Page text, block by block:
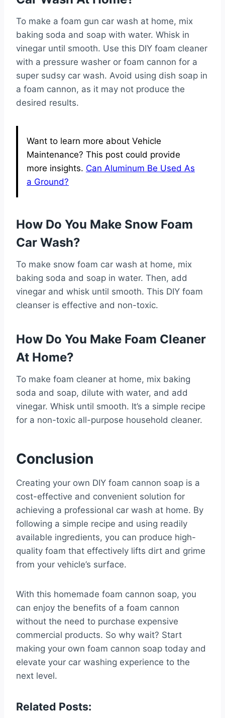
To make a foam gun car wash at home, mix
baking soda and soap with water. Whisk in
vinegar until smooth. Use this DIY foam cleaner
with a pressure washer or foam cannon for a
super sudsy car wash. Avoid using dish soap in
a foam cannon, as it may not produce the
desired results.
Want to learn more about Vehicle
Maintenance? This post could provide
more insights. Can Aluminum Be Used As
a Ground?
How Do You Make Snow Foam
Car Wash?
To make snow foam car wash at home, mix
baking soda and soap in water. Then, add
vinegar and whisk until smooth. This DIY foam
cleanser is effective and non-toxic.
How Do You Make Foam Cleaner
At Home?
To make foam cleaner at home, mix baking
soda and soap, dilute with water, and add
vinegar. Whisk until smooth. It’s a simple recipe
for a non-toxic all-purpose household cleaner.
Conclusion
Creating your own DIY foam cannon soap is a
cost-effective and convenient solution for
achieving a professional car wash at home. By
following a simple recipe and using readily
available ingredients, you can produce high-
quality foam that effectively lifts dirt and grime
from your vehicle’s surface.
With this homemade foam cannon soap, you
can enjoy the benefits of a foam cannon
without the need to purchase expensive
commercial products. So why wait? Start
making your own foam cannon soap today and
elevate your car washing experience to the
next level.
Related Posts: